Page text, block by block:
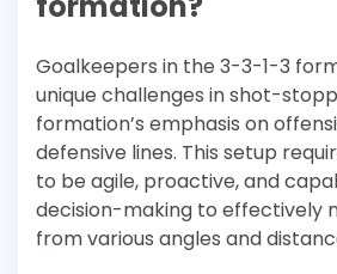
Goalkeepers in the 3-3-1-3
unique challenges in shot-
formation’s emphasis on
defensive lines. This setup
to be agile, proactive, and
decision-making to effectively
from various angles and